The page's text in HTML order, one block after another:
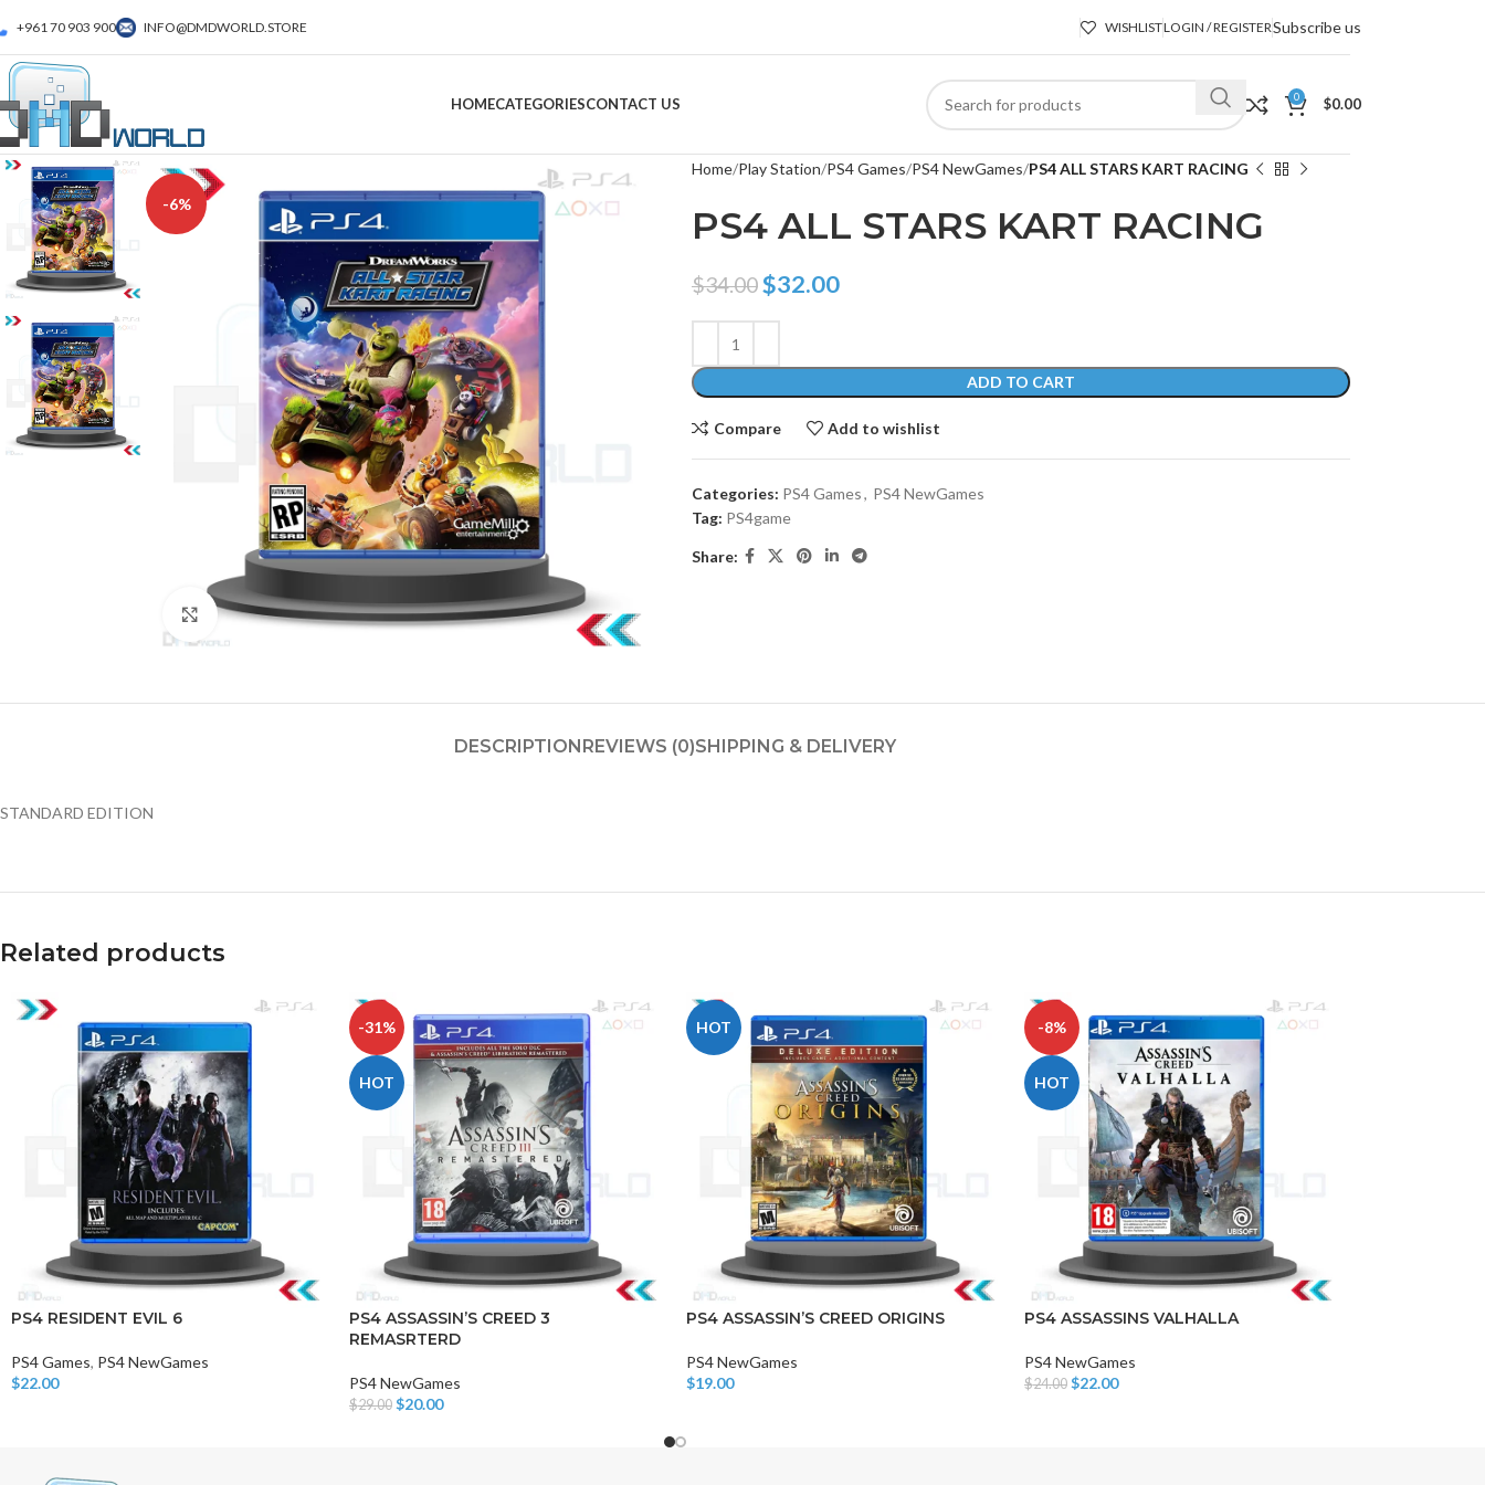
+961 70 903 900 INFO@DMDWORLD.STORE WISHLISTLOGIN / REGISTERSubscribe us
HOMECATEGORIES
CHAIR AND TABLE MONITORS
HARDISK AND FLASH
CONTACT US 0 $0.00
-6%
Click to enlarge
Home Play Station PS4 Games PS4 NewGames PS4 ALL STARS KART RACING
PS4 ALL STARS KART RACING
$34.00$32.00
ADD TO CART
Compare Add to wishlist
Categories: PS4 Games, PS4 NewGames
Tag: PS4game
Share:
DESCRIPTIONREVIEWS (0)SHIPPING & DELIVERY
STANDARD EDITION
Related products
PS4 RESIDENT EVIL 6
PS4 Games, PS4 NewGames
$22.00
-31%
HOT
PS4 ASSASSIN’S CREED 3
REMASRTERD
PS4 NewGames
$29.00 $20.00
HOT
PS4 ASSASSIN’S CREED ORIGINS
PS4 NewGames
$19.00
-8%
HOT
PS4 ASSASSINS VALHALLA
PS4 NewGames
$24.00 $22.00